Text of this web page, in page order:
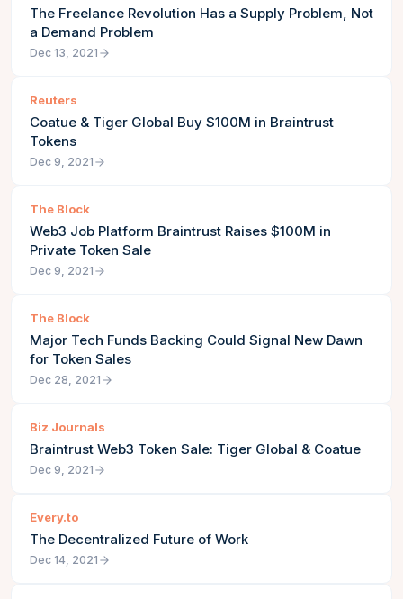
The Freelance Revolution Has a Supply Problem, Not
a Demand Problem
Dec 13, 2021
Reuters
Coatue & Tiger Global Buy $100M in Braintrust
Tokens
Dec 9, 2021
The Block
Web3 Job Platform Braintrust Raises $100M in
Private Token Sale
Dec 9, 2021
The Block
Major Tech Funds Backing Could Signal New Dawn
for Token Sales
Dec 28, 2021
Biz Journals
Braintrust Web3 Token Sale: Tiger Global & Coatue
Dec 9, 2021
Every.to
The Decentralized Future of Work
Dec 14, 2021